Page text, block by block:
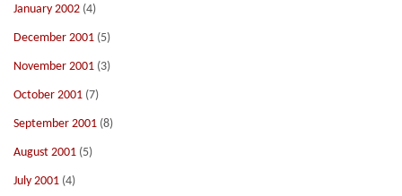
January 2002 (4)
December 2001 (5)
November 2001 (3)
October 2001 (7)
September 2001 (8)
August 2001 (5)
July 2001 (4)